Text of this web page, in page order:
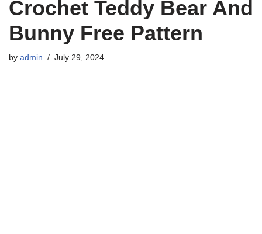
Crochet Teddy Bear And
Bunny Free Pattern
by admin July 29, 2024